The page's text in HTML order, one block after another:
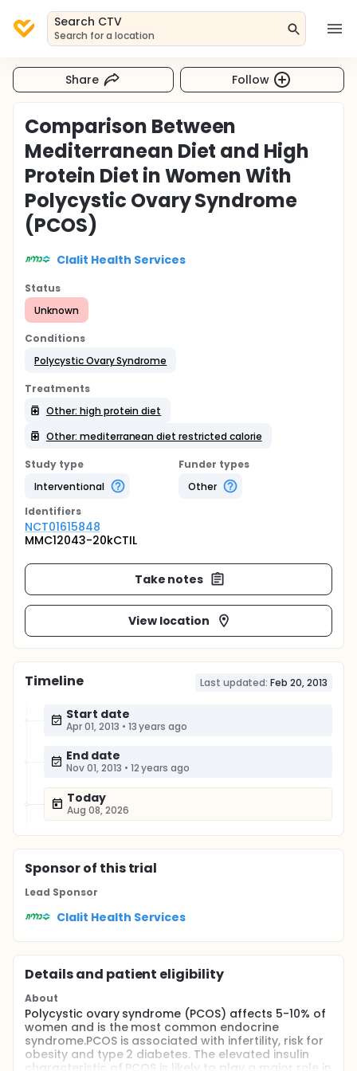
Search CTV
Search for a location
Share Follow
Comparison Between
Mediterranean Diet and High
Protein Diet in Women With
Polycystic Ovary Syndrome
(PCOS)
Clalit Health Services
Status
Unknown
Conditions
Polycystic Ovary Syndrome
Treatments
Other: high protein diet
Other: mediterranean diet restricted calorie
Study type
Interventional
Funder types
Other
Identifiers
NCT01615848
MMC12043-20kCTIL
Take notes
View location
Timeline Last updated: Feb 20, 2013
Start date
Apr 01, 2013 • 13 years ago
End date
Nov 01, 2013 • 12 years ago
Today
Aug 08, 2026
Sponsorof this trial
Lead Sponsor
Clalit Health Services
Details and patient eligibility
About
Polycystic ovary syndrome (PCOS) affects 5-10% of
women and is the most common endocrine
syndrome.PCOS is associated with infertility, risk for
obesity and type 2 diabetes. The elevated insulin
characteristic of PCOS is likely to play a major role in